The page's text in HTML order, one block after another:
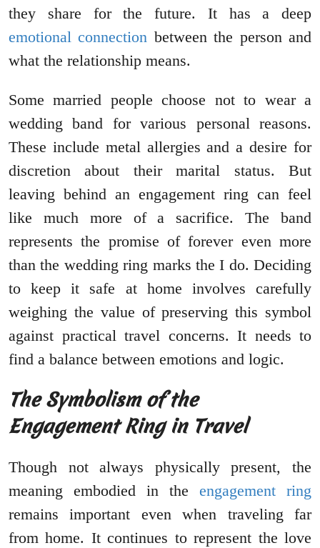
they share for the future. It has a deep
emotional connection between the person and
what the relationship means.
Some married people choose not to wear a
wedding band for various personal reasons.
These include metal allergies and a desire for
discretion about their marital status. But
leaving behind an engagement ring can feel
like much more of a sacrifice. The band
represents the promise of forever even more
than the wedding ring marks the I do. Deciding
to keep it safe at home involves carefully
weighing the value of preserving this symbol
against practical travel concerns. It needs to
find a balance between emotions and logic.
The Symbolism of the
Engagement Ring in Travel
Though not always physically present, the
meaning embodied in the engagement ring
remains important even when traveling far
from home. It continues to represent the love